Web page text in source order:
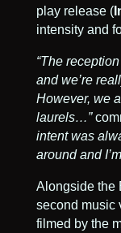
play release (
intensity and
“The
and we’re
However, we
laurels…”
intent was
around and
Alongside the
second music
filmed by the